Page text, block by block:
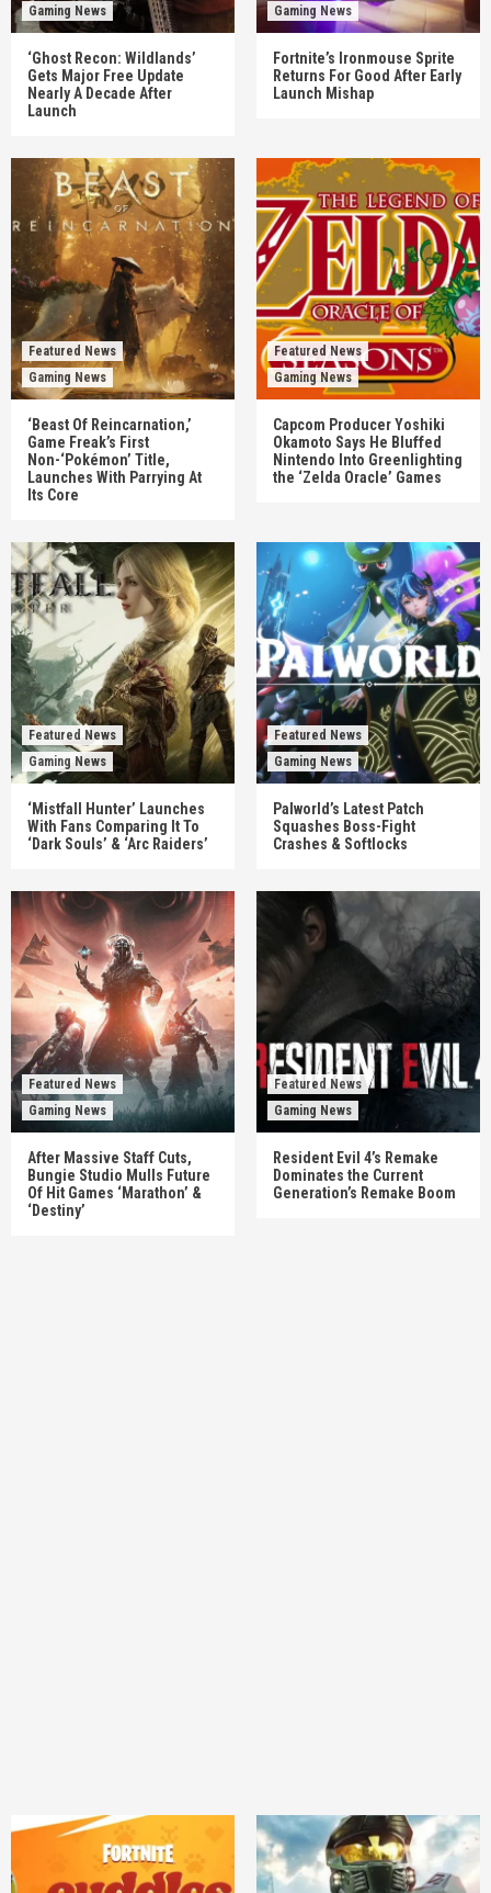
Gaming News
‘Ghost Recon: Wildlands’
Gets Major Free Update
Nearly A Decade After
Launch
Gaming News
Fortnite’s Ironmouse Sprite
Returns For Good After Early
Launch Mishap
Featured News
Gaming News
‘Beast Of Reincarnation,’
Game Freak’s First
Non-‘Pokémon’ Title,
Launches With Parrying At
Its Core
Featured News
Gaming News
Capcom Producer Yoshiki
Okamoto Says He Bluffed
Nintendo Into Greenlighting
the ‘Zelda Oracle’ Games
Featured News
Gaming News
‘Mistfall Hunter’ Launches
With Fans Comparing It To
‘Dark Souls’ & ‘Arc Raiders’
Featured News
Gaming News
Palworld’s Latest Patch
Squashes Boss-Fight
Crashes & Softlocks
Featured News
Gaming News
After Massive Staff Cuts,
Bungie Studio Mulls Future
Of Hit Games ‘Marathon’ &
‘Destiny’
Featured News
Gaming News
Resident Evil 4’s Remake
Dominates the Current
Generation’s Remake Boom